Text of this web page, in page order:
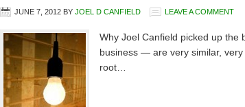
JUNE 7, 2012 BY JOEL D CANFIELD LEAVE A COMMENT
Why Joel Canfield picked up
business — are very similar,
root…